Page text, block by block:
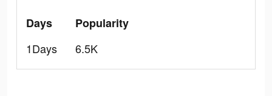
Days
1Days
Popularity
6.5K